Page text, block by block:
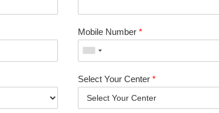
Mobile Number *
Select Your Center *